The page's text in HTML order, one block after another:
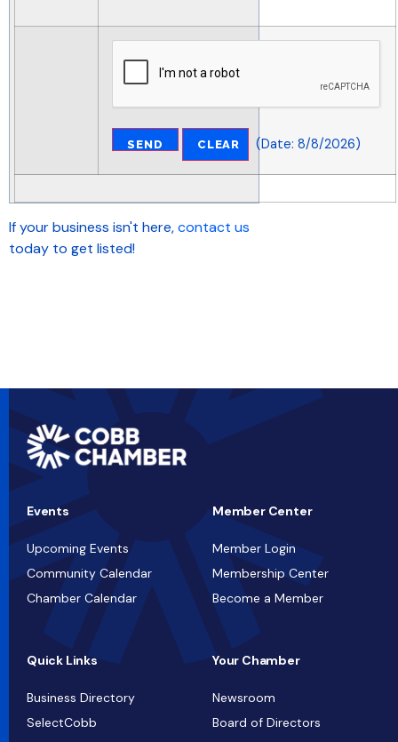
(Date: 8/8/2026)
If your business isn't here,contact us
today to get listed!
Events
Upcoming Events
Community Calendar
Chamber Calendar
Member Center
Member Login
Membership Center
Become a Member
Quick Links
Business Directory
SelectCobb
Your Chamber
Newsroom
Board of Directors